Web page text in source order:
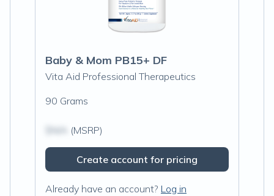
Baby & Mom PB15+ DF
Vita Aid Professional Therapeutics
90 Grams
(MSRP)
Create account for pricing
Already have an account? Log in